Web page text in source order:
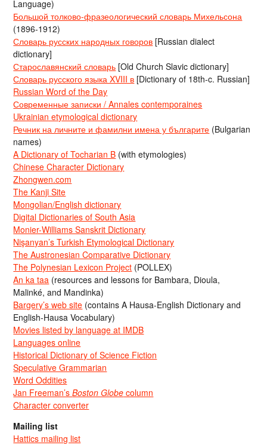
Language)
Большой толково-фразеологический словарь Михельсона
(1896-1912)
Словарь русских народных говоров [Russian dialect
dictionary]
Старославянский словарь [Old Church Slavic dictionary]
Словарь русского языка XVIII в [Dictionary of 18th-c. Russian]
Russian Word of the Day
Современные записки / Annales contemporaines
Ukrainian etymological dictionary
Речник на личните и фамилни имена у българите (Bulgarian
names)
A Dictionary of Tocharian B (with etymologies)
Chinese Character Dictionary
Zhongwen.com
The Kanji Site
Mongolian/English dictionary
Digital Dictionaries of South Asia
Monier-Williams Sanskrit Dictionary
Nişanyan’s Turkish Etymological Dictionary
The Austronesian Comparative Dictionary
The Polynesian Lexicon Project (POLLEX)
An ka taa (resources and lessons for Bambara, Dioula,
Malinké, and Mandinka)
Bargery’s web site (contains A Hausa-English Dictionary and
English-Hausa Vocabulary)
Movies listed by language at IMDB
Languages online
Historical Dictionary of Science Fiction
Speculative Grammarian
Word Oddities
Jan Freeman’sBoston Globe column
Character converter
Mailing list
Hattics mailing list